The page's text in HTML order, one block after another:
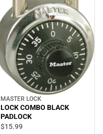
MASTER LOCK
LOCK COMBO BLACK
PADLOCK
$15.99